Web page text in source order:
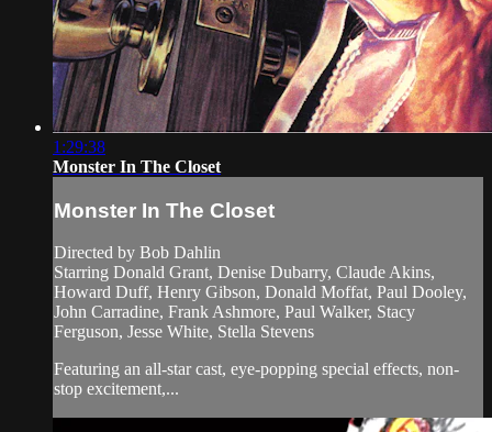
1:29:38
Monster In The Closet
Monster In The Closet
Directed by Bob Dahlin
Starring Donald Grant, Denise Dubarry, Claude Akins,
Howard Duff, Henry Gibson, Donald Moffat, Paul Dooley,
John Carradine, Frank Ashmore, Paul Walker, Stacy
Ferguson, Jesse White, Stella Stevens
Featuring an all-star cast, eye-popping special effects, non-
stop excitement,...